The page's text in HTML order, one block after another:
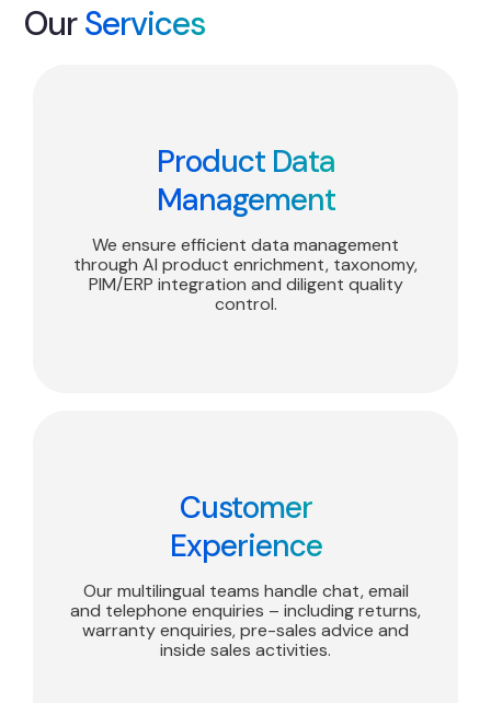
OurServices
Product Data
Management
We ensure efficient data management
through AI product enrichment, taxonomy,
PIM/ERP integration and diligent quality
control.
Customer
Experience
Our multilingual teams handle chat, email
and telephone enquiries – including returns,
warranty enquiries, pre-sales advice and
inside sales activities.